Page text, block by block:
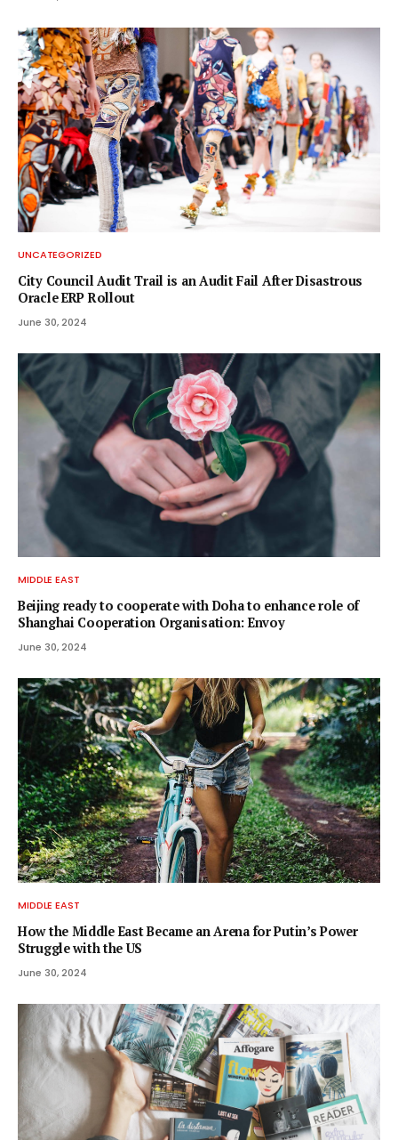
UNCATEGORIZED
City Council Audit Trail is an Audit Fail After Disastrous
Oracle ERP Rollout
June 30, 2024
MIDDLE EAST
Beijing ready to cooperate with Doha to enhance role of
Shanghai Cooperation Organisation: Envoy
June 30, 2024
MIDDLE EAST
How the Middle East Became an Arena for Putin’s Power
Struggle with the US
June 30, 2024